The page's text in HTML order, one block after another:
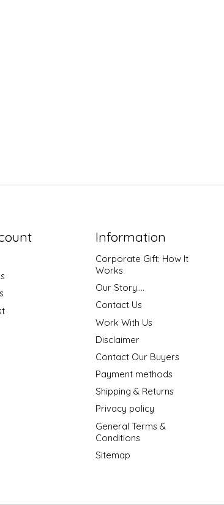
Information
Corporate Gift: How It
Works
Our Story....
Contact Us
Work With Us
Disclaimer
Contact Our Buyers
Payment methods
Shipping & Returns
Privacy policy
General Terms &
Conditions
Sitemap